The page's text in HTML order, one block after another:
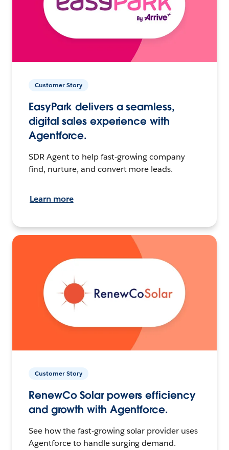
Customer Story
EasyPark delivers a seamless,
digital sales experience with
Agentforce.
SDR Agent to help fast-growing company
find, nurture, and convert more leads.
Learn more
Customer Story
RenewCo Solar powers efficiency
and growth with Agentforce.
See how the fast-growing solar provider uses
Agentforce to handle surging demand.